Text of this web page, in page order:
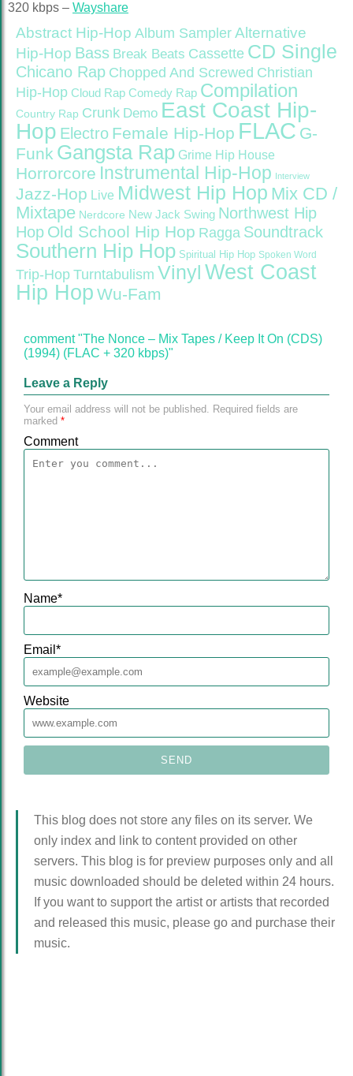
320 kbps – Wayshare
Abstract Hip-Hop Album Sampler Alternative
Hip-Hop Bass Break Beats Cassette CD Single
Chicano Rap Chopped And Screwed Christian
Hip-Hop Cloud Rap Comedy Rap Compilation
Country Rap Crunk Demo East Coast Hip-
Hop Electro Female Hip-Hop FLAC G-
Funk Gangsta Rap Grime Hip House
Horrorcore Instrumental Hip-Hop Interview
Jazz-Hop Live Midwest Hip Hop Mix CD /
Mixtape Nerdcore New Jack Swing Northwest Hip
Hop Old School Hip Hop Ragga Soundtrack
Southern Hip Hop Spiritual Hip Hop Spoken Word
Trip-Hop Turntabulism Vinyl West Coast
Hip Hop Wu-Fam
comment "The Nonce – Mix Tapes / Keep It On (CDS)
(1994) (FLAC + 320 kbps)"
Leave a Reply
Your email address will not be published. Required fields are
marked *
Comment
Name*
Email *
Website
This blog does not store any files on its server. We
only index and link to content provided on other
servers. This blog is for preview purposes only and all
music downloaded should be deleted within 24 hours.
If you want to support the artist or artists that recorded
and released this music, please go and purchase their
music.